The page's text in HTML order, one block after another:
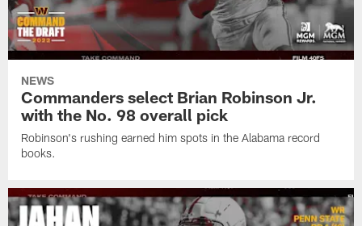
NEWS
Commanders select Brian Robinson Jr.
with the No. 98 overall pick
Robinson's rushing earned him spots in the Alabama record
books.